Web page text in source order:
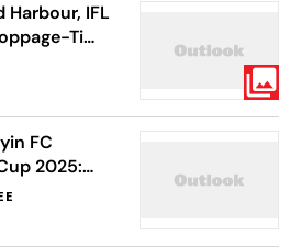
Harbour, IFL
Time
For
FC
2025: